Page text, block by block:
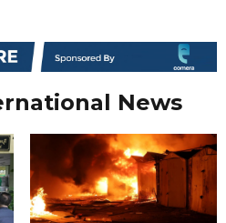
News